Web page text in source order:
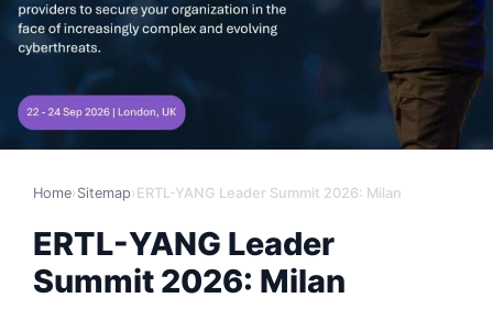
Home› Sitemap› ERTL-YANG Leader Summit 2026: Milan
ERTL-YANG Leader
Summit 2026: Milan